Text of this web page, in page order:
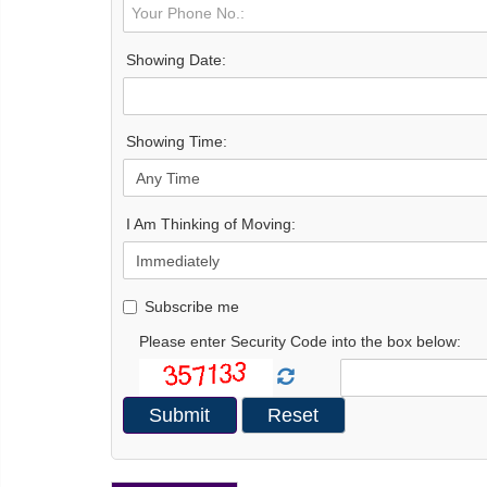
Showing Date:
Showing Time:
I Am Thinking of Moving:
Subscribe me
Please enter Security Code into the box below: